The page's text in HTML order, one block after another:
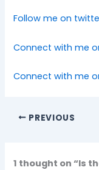
Follow me on
Connect with me
Connect with me
PREVIOUS
1 thought on “Is